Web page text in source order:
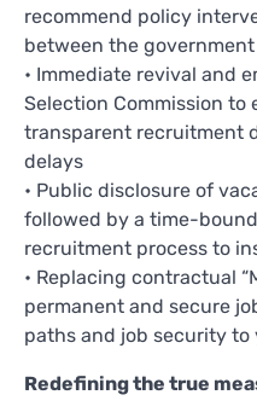
recommend policy
between the
• Immediate revival and
Selection Commission to
transparent recruitment
delays
• Public disclosure of
followed by a time-
recruitment process to
• Replacing contractual
permanent and secure
paths and job security
Redefining the true